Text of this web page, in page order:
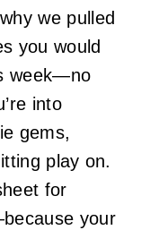
we pulled
you would
week—no
into
gems,
play on.
for
your